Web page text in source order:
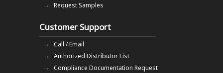
Request Samples
Customer Support
Call / Email
Authorized Distributor List
Compliance Documentation Request